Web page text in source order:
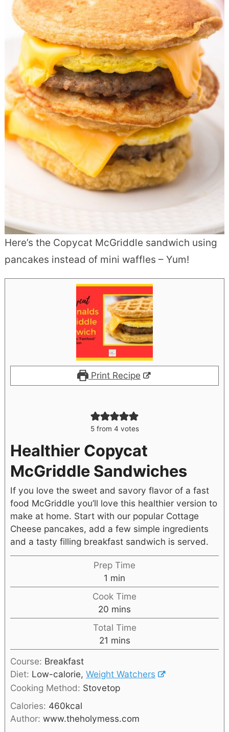
Here’s the Copycat McGriddle sandwich using
pancakes instead of mini waffles – Yum!
Print Recipe
5from 4 votes
Healthier Copycat
McGriddle Sandwiches
If you love the sweet and savory flavor of a fast
food McGriddle you’ll love this healthier version to
make at home. Start with our popular Cottage
Cheese pancakes, add a few simple ingredients
and a tasty filling breakfast sandwich is served.
Prep Time
1 min
Cook Time
20 mins
Total Time
21 mins
Course: Breakfast
Diet: Low-calorie, Weight Watchers
Cooking Method: Stovetop
Calories: 460kcal
Author: www.theholymess.com